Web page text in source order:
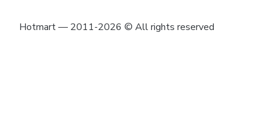
Hotmart — 2011-2026 © All rights reserved